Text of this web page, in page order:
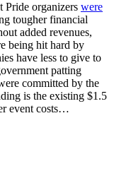
Pride organizers were
tougher financial
added revenues,
being hit hard by
have less to give to
patting
committed by the
is the existing $1.5
event costs…